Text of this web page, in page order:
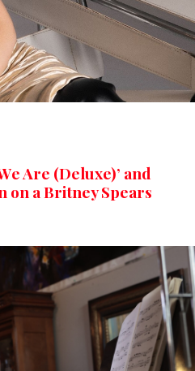
Are (Deluxe)’ and
on a Britney Spears